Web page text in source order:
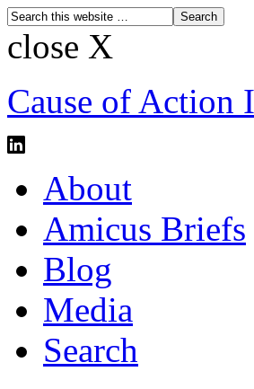
close X
Cause of Action
About
Amicus Briefs
Blog
Media
Search